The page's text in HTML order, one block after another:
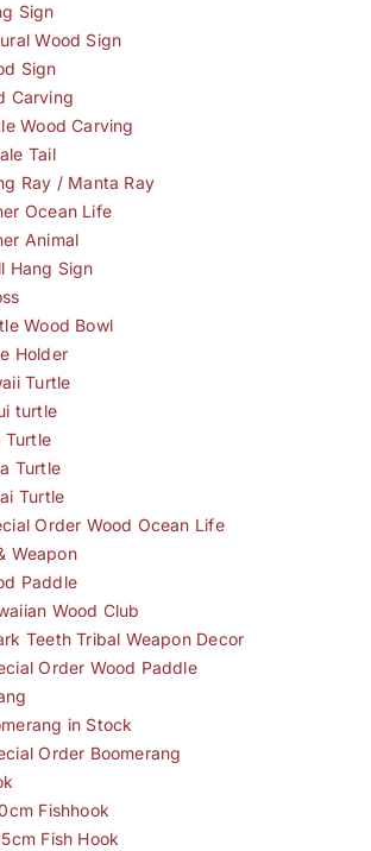
Sign
Wood Sign
Sign
Carving
Wood Carving
Tail
Ray / Manta Ray
Ocean Life
Animal
Hang Sign
Wood Bowl
Holder
Turtle
turtle
Turtle
Turtle
Turtle
Order Wood Ocean Life
Weapon
Paddle
Wood Club
Teeth Tribal Weapon Decor
Order Wood Paddle
in Stock
Order Boomerang
Fishhook
Fish Hook